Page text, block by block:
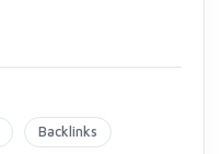
Backlinks